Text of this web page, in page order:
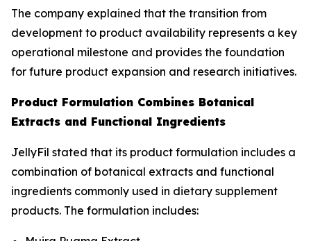
The company explained that the transition from
development to product availability represents a key
operational milestone and provides the foundation
for future product expansion and research initiatives.
Product Formulation Combines Botanical
Extracts and Functional Ingredients
JellyFil stated that its product formulation includes a
combination of botanical extracts and functional
ingredients commonly used in dietary supplement
products. The formulation includes: